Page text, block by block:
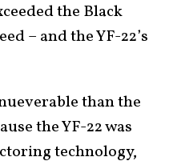
the Black
– and the YF-22’s
than the
the YF-22 was
technology,